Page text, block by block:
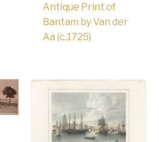
Antique Print of
Bantam by Van der
Aa (c.1725)